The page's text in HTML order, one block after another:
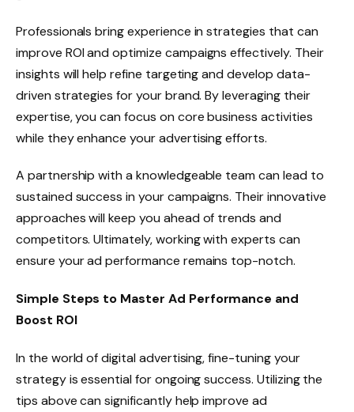
Professionals bring experience in strategies that can
improve ROI and optimize campaigns effectively. Their
insights will help refine targeting and develop data-
driven strategies for your brand. By leveraging their
expertise, you can focus on core business activities
while they enhance your advertising efforts.
A partnership with a knowledgeable team can lead to
sustained success in your campaigns. Their innovative
approaches will keep you ahead of trends and
competitors. Ultimately, working with experts can
ensure your ad performance remains top-notch.
Simple Steps to Master Ad Performance and
Boost ROI
In the world of digital advertising, fine-tuning your
strategy is essential for ongoing success. Utilizing the
tips above can significantly help improve ad